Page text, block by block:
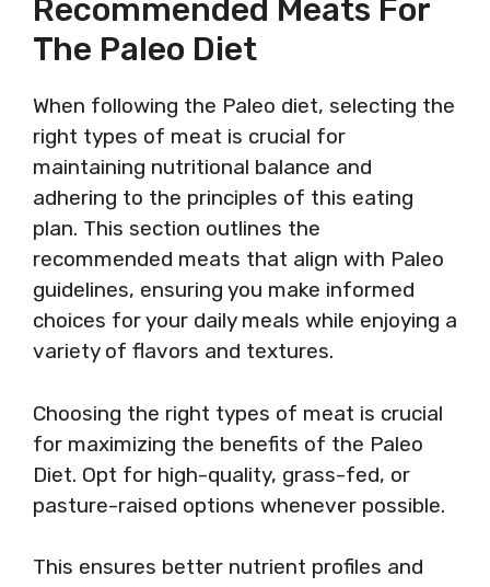
Recommended Meats For
The Paleo Diet
When following the Paleo diet, selecting the
right types of meat is crucial for
maintaining nutritional balance and
adhering to the principles of this eating
plan. This section outlines the
recommended meats that align with Paleo
guidelines, ensuring you make informed
choices for your daily meals while enjoying a
variety of flavors and textures.
Choosing the right types of meat is crucial
for maximizing the benefits of the Paleo
Diet. Opt for high-quality, grass-fed, or
pasture-raised options whenever possible.
This ensures better nutrient profiles and